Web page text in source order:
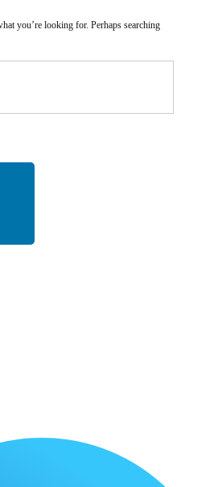
you’re looking for. Perhaps searching